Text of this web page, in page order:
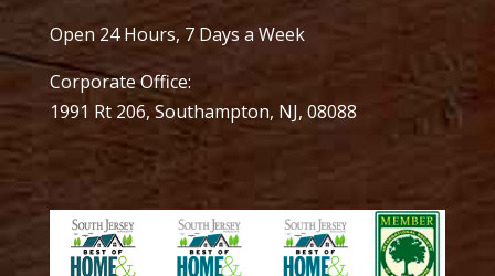
Open 24 Hours, 7 Days a Week
Corporate Office:
1991 Rt 206, Southampton, NJ, 08088